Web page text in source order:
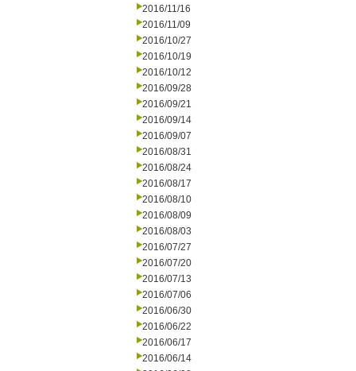
2016/11/16
2016/11/09
2016/10/27
2016/10/19
2016/10/12
2016/09/28
2016/09/21
2016/09/14
2016/09/07
2016/08/31
2016/08/24
2016/08/17
2016/08/10
2016/08/09
2016/08/03
2016/07/27
2016/07/20
2016/07/13
2016/07/06
2016/06/30
2016/06/22
2016/06/17
2016/06/14